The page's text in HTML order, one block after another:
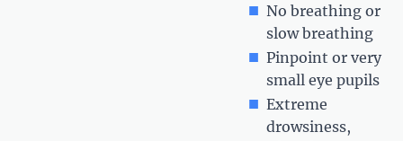
No breathing or
slow breathing
Pinpoint or very
small eye pupils
Extreme
drowsiness,